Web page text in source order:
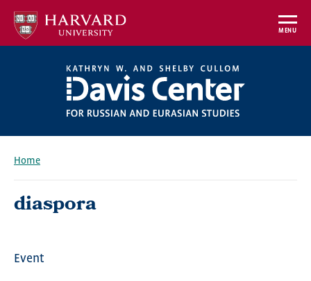
Skip
main
MENU
Home
diaspora
Event